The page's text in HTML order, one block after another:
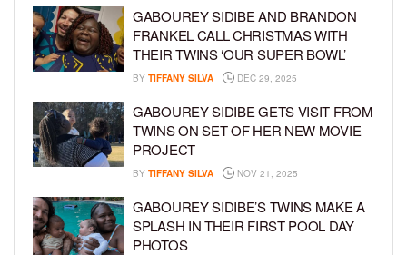
GABOUREY SIDIBE AND BRANDON
FRANKEL CALL CHRISTMAS WITH
THEIR TWINS ‘OUR SUPER BOWL’
BY TIFFANY SILVA DEC 29, 2025
GABOUREY SIDIBE GETS VISIT FROM
TWINS ON SET OF HER NEW MOVIE
PROJECT
BY TIFFANY SILVA NOV 21, 2025
GABOUREY SIDIBE’S TWINS MAKE A
SPLASH IN THEIR FIRST POOL DAY
PHOTOS